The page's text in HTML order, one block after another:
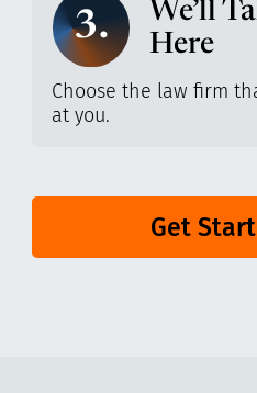
3.
We’ll
Here
Choose the law firm
at you.
Get